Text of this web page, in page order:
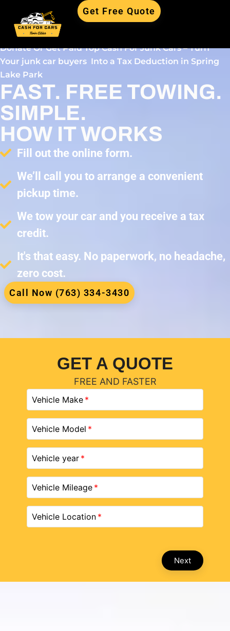
Get Free Quote
Donate Or Get Paid Top Cash For Junk Cars – Turn
Your junk car buyers Into a Tax Deduction in Spring
Lake Park
FAST. FREE TOWING.
SIMPLE.
HOW IT WORKS
Fill out the online form.
We’ll call you to arrange a convenient
pickup time.
We tow your car and you receive a tax
credit.
It's that easy. No paperwork, no headache,
zero cost.
Call Now (763) 334-3430
GET A QUOTE
FREE AND FASTER
Vehicle Make
Vehicle Model
Vehicle year
Vehicle Mileage
Vehicle Location
Next